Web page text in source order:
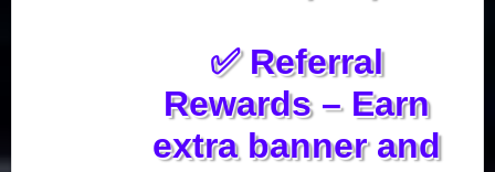
✅ Referral
Rewards – Earn
extra banner and